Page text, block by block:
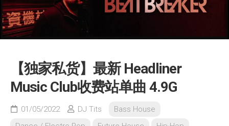
【独家私货】最新 Headliner
Music Club收费站单曲 4.9G
01/05/2022 DJ Tits
Bass House